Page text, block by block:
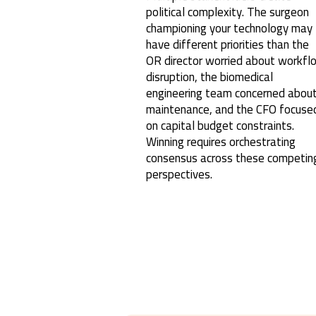
political complexity. The surgeon
championing your technology may
have different priorities than the
OR director worried about
disruption, the biomedical
engineering team concerned about
maintenance, and the CFO
on capital budget constraints.
Winning requires orchestrating
consensus across these
perspectives.